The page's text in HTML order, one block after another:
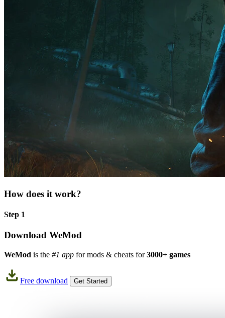
How does it work?
Step 1
Download WeMod
WeMod is the #1 app for mods & cheats for3000+ games
Free download Get Started